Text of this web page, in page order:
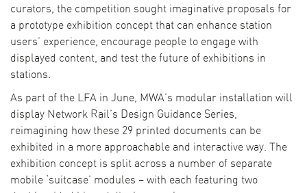
curators, the competition sought imaginative proposals for
a prototype exhibition concept that can enhance station
users’ experience, encourage people to engage with
displayed content, and test the future of exhibitions in
stations.
As part of the LFA in June, MWA’s modular installation will
display Network Rail’s Design Guidance Series,
reimagining how these 29 printed documents can be
exhibited in a more approachable and interactive way. The
exhibition concept is split across a number of separate
mobile ‘suitcase’ modules – with each featuring two